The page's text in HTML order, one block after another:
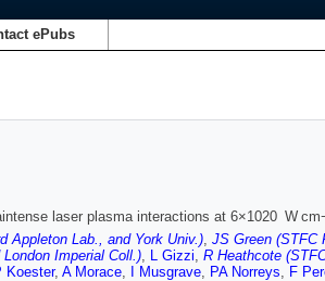
ePubs
laser plasma interactions at 6×1020 W
Appleton Lab., and York Univ.), JS Green (STFC
Imperial Coll.), L Gizzi, R Heathcote
Koester, A Morace, I Musgrave, PA Norreys, F